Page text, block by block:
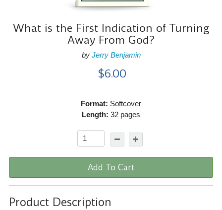
What is the First Indication of Turning
Away From God?
by Jerry Benjamin
$6.00
Format: Softcover
Length: 32 pages
Add To Cart
Product Description